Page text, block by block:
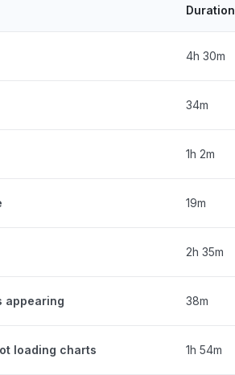
Duration
4h 30m
34m
1h 2m
19m
2h 35m
appearing 38m
loading charts 1h 54m